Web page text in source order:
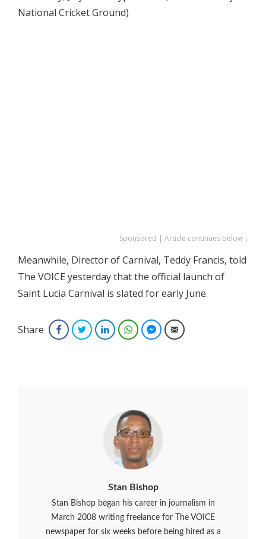
National Cricket Ground)
Sponsored | Article continues below ↓
Meanwhile, Director of Carnival, Teddy Francis, told
The VOICE yesterday that the official launch of
Saint Lucia Carnival is slated for early June.
Share FacebookTwitterLinkedInWhatsAppFacebook Messenger
Email
Stan Bishop
Stan Bishop began his career in journalism in
March 2008 writing freelance for The VOICE
newspaper for six weeks before being hired as a